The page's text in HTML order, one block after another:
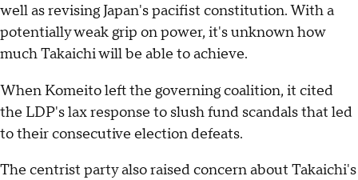
well as revising Japan's pacifist constitution. With a
potentially weak grip on power, it's unknown how
much Takaichi will be able to achieve.
When Komeito left the governing coalition, it cited
the LDP's lax response to slush fund scandals that led
to their consecutive election defeats.
The centrist party also raised concern about Takaichi's